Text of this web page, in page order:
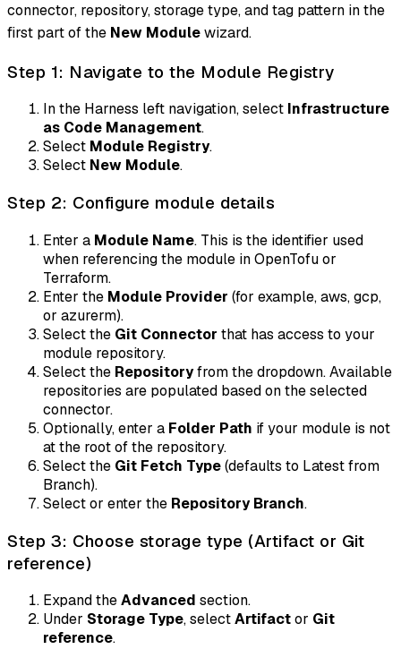
connector, repository, storage type, and tag pattern in the
first part of the New Modulewizard.
Step 1: Navigate to the Module Registry
In the Harness left navigation, select Infrastructure
as Code Management.
Select Module Registry.
Select New Module.
Step 2: Configure module details
Enter a Module Name. This is the identifier used
when referencing the module in OpenTofu or
Terraform.
Enter the Module Provider (for example, aws, gcp,
or azurerm).
Select the Git Connector that has access to your
module repository.
Select the Repositoryfrom the dropdown. Available
repositories are populated based on the selected
connector.
Optionally, enter a Folder Path if your module is not
at the root of the repository.
Select the Git Fetch Type(defaults to Latest from
Branch).
Select or enter the Repository Branch.
Step 3: Choose storage type (Artifact or Git
reference)
Expand theAdvanced section.
Under Storage Type, selectArtifactor Git
reference.